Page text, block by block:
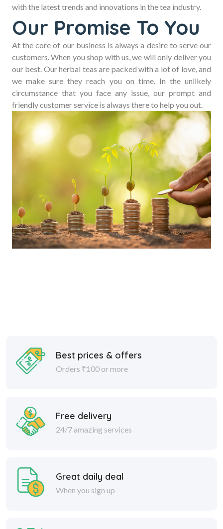
with the latest trends and innovations in the tea industry.
Our Promise To You
At the core of our business is always a desire to serve our
customers. When you shop with us, we will only deliver you
our best. Our herbal teas are packed with a lot of love, and
we make sure they reach you on time. In the unlikely
circumstance that you face any issue, our prompt and
friendly customer service is always there to help you out.
Best prices & offers
Orders ₹100 or more
Free delivery
24/7 amazing services
Great daily deal
When you sign up